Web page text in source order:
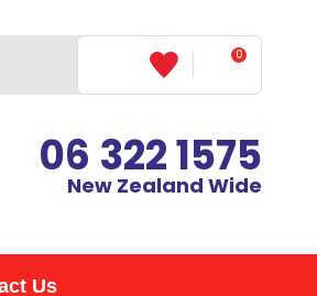
0
06 322 1575
New Zealand Wide
Us